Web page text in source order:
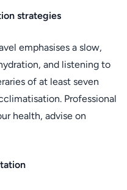
strategies
emphasises a slow,
and listening to
of at least seven
Professional
health, advise on